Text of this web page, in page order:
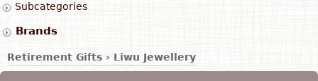
Subcategories
Brands
Retirement Gifts › Liwu Jewellery